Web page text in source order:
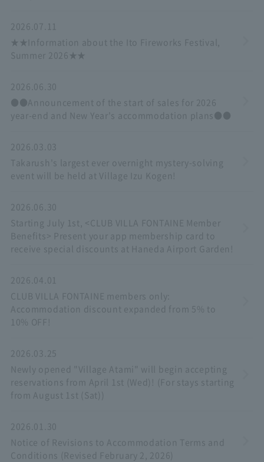
2026.07.11
★★Information about the Ito Fireworks Festival,
Summer 2026★★
2026.06.30
●●Announcement of the start of sales for 2026
year-end and New Year's accommodation plans●●
2026.03.03
Takarush's largest ever overnight mystery-solving
event will be held at Village Izu Kogen!
2026.06.30
Starting July 1st, <CLUB VILLA FONTAINE Member
Benefits> Present your app membership card to
receive special discounts at Haneda Airport Garden!
2026.04.01
CLUB VILLA FONTAINE members only:
Accommodation discount expanded from 5% to
10% OFF!
2026.03.25
Newly opened "Village Atami" will begin accepting
reservations from April 1st (Wed)! (For stays starting
from August 1st (Sat))
2026.01.30
Notice of Revisions to Accommodation Terms and
Conditions (Revised February 2, 2026)